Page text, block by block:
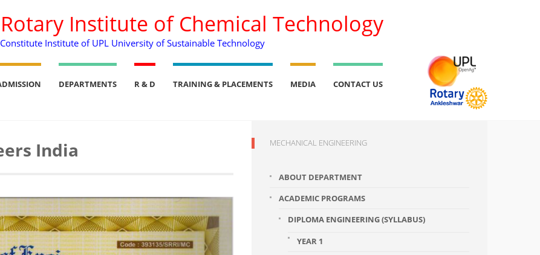
Institute of Chemical Technology
Constitute Institute of UPL University of Sustainable Technology
DEPARTMENTS R & D TRAINING & PLACEMENTS MEDIA CONTACT US
India MECHANICAL ENGINEERING
ABOUT DEPARTMENT
ACADEMIC PROGRAMS
DIPLOMA ENGINEERING (SYLLABUS)
YEAR 1